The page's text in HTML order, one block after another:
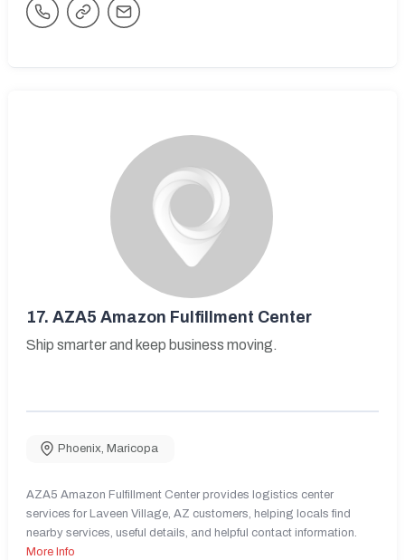
17. AZA5 Amazon Fulfillment Center
Ship smarter and keep business moving.
Phoenix, Maricopa
AZA5 Amazon Fulfillment Center provides logistics center
services for Laveen Village, AZ customers, helping locals find
nearby services, useful details, and helpful contact information.
More Info